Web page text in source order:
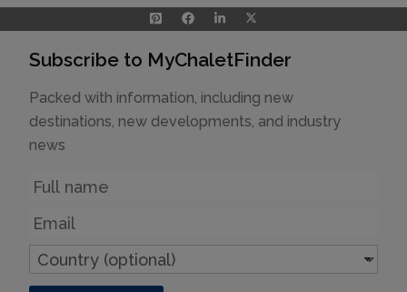
Subscribe to MyChaletFinder
Packed with information, including new
destinations, new developments, and industry
news
Name
Email
Country
(optional)